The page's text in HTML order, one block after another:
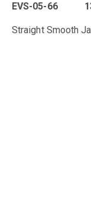
EVS-05-66
Straight Smooth